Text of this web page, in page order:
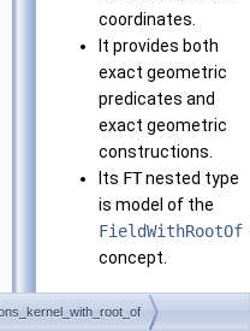
coordinates.
It provides both
exact geometric
predicates and
exact geometric
constructions.
Its FTnested type
is model of the
FieldWithRootOf
concept.
Note that it requires